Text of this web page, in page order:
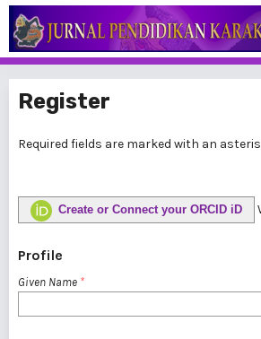
Register
Required fields are marked with an
Create or Connect your ORCID iD
Profile
Given Name *